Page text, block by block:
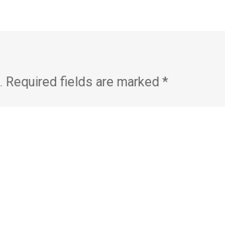
Required fields are marked *